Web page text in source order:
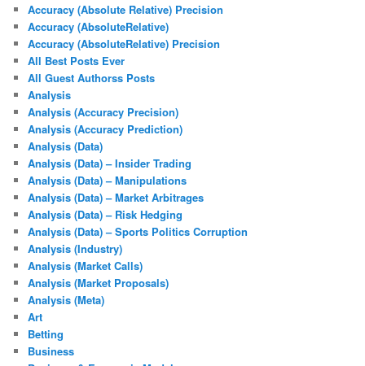
Accuracy (Absolute Relative) Precision
Accuracy (AbsoluteRelative)
Accuracy (AbsoluteRelative) Precision
All Best Posts Ever
All Guest Authorss Posts
Analysis
Analysis (Accuracy Precision)
Analysis (Accuracy Prediction)
Analysis (Data)
Analysis (Data) – Insider Trading
Analysis (Data) – Manipulations
Analysis (Data) – Market Arbitrages
Analysis (Data) – Risk Hedging
Analysis (Data) – Sports Politics Corruption
Analysis (Industry)
Analysis (Market Calls)
Analysis (Market Proposals)
Analysis (Meta)
Art
Betting
Business